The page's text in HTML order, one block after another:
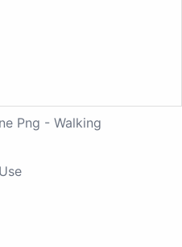
Png - Walking